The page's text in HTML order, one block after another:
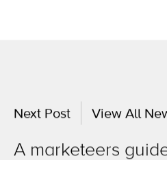
Next Post View All
A marketeers